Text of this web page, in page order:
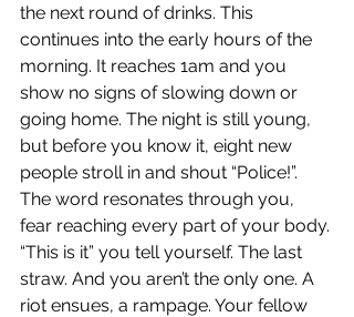
the next round of drinks. This
continues into the early hours of the
morning. It reaches 1am and you
show no signs of slowing down or
going home. The night is still young,
but before you know it, eight new
people stroll in and shout “Police!”.
The word resonates through you,
fear reaching every part of your body.
“This is it” you tell yourself. The last
straw. And you aren’t the only one. A
riot ensues, a rampage. Your fellow